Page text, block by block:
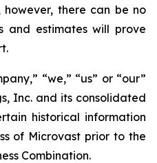
there can be no
and estimates will prove
“we,” “us” or “our”
Inc. and its consolidated
historical information
of Microvast prior to the
Combination.